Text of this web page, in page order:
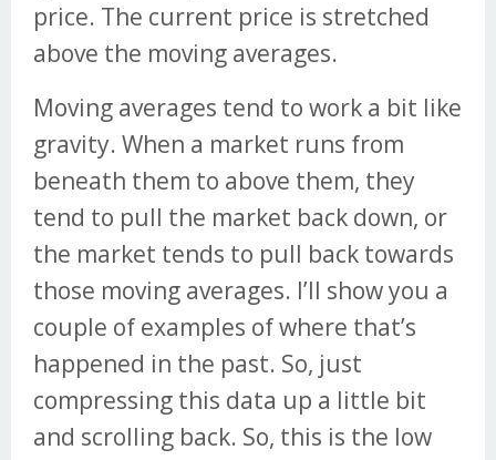
price. The current price is stretched
above the moving averages.
Moving averages tend to work a bit like
gravity. When a market runs from
beneath them to above them, they
tend to pull the market back down, or
the market tends to pull back towards
those moving averages. I’ll show you a
couple of examples of where that’s
happened in the past. So, just
compressing this data up a little bit
and scrolling back. So, this is the low